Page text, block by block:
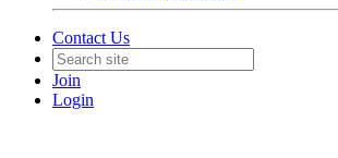
Contact Us
Join
Login